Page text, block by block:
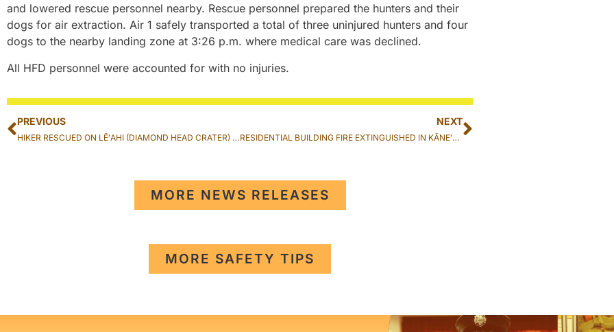
and lowered rescue personnel nearby. Rescue personnel prepared the hunters and their
dogs for air extraction. Air 1 safely transported a total of three uninjured hunters and four
dogs to the nearby landing zone at 3:26 p.m. where medical care was declined.
All HFD personnel were accounted for with no injuries.
PREVIOUS
HIKER RESCUED ON LĒʻAHI (DIAMOND HEAD CRATER) TRAIL IN KAHALA
NEXT
RESIDENTIAL BUILDING FIRE EXTINGUISHED IN KĀNEʻOHE
MORE NEWS RELEASES
MORE SAFETY TIPS